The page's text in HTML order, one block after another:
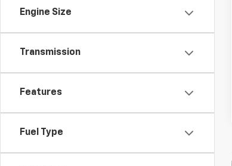
Engine Size
Transmission
Features
Fuel Type